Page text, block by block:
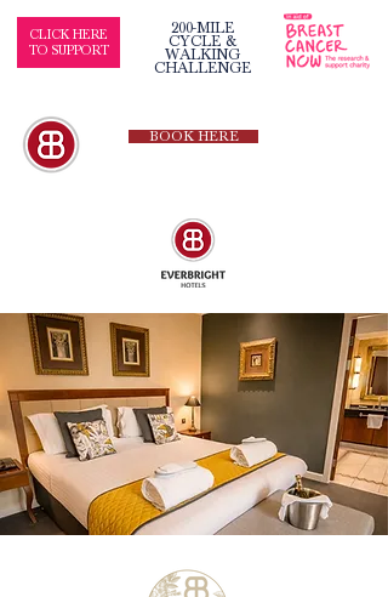
CLICK HERE
TO SUPPORT
200-MILE
CYCLE &
WALKING
CHALLENGE
BOOK HERE